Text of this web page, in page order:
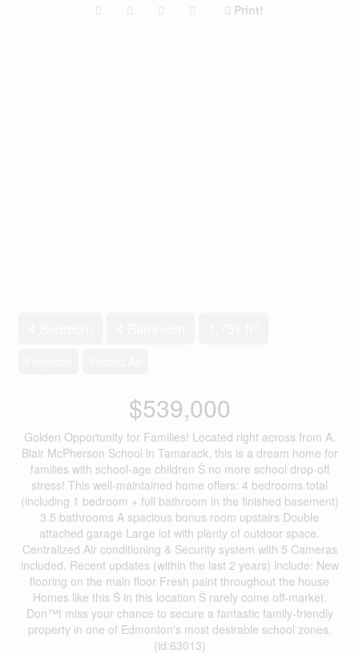
Print!
$539,000
Golden Opportunity for Families! Located right across from A.
Blair McPherson School in Tamarack, this is a dream home for
families with school-age children Š no more school drop-off
stress! This well-maintained home offers: 4 bedrooms total
(including 1 bedroom + full bathroom in the finished basement)
3.5 bathrooms A spacious bonus room upstairs Double
attached garage Large lot with plenty of outdoor space.
Centralized Air conditioning & Security system with 5 Cameras
included. Recent updates (within the last 2 years) include: New
flooring on the main floor Fresh paint throughout the house
Homes like this Š in this location Š rarely come off-market.
Don™t miss your chance to secure a fantastic family-friendly
property in one of Edmonton's most desirable school zones.
(id:63013)